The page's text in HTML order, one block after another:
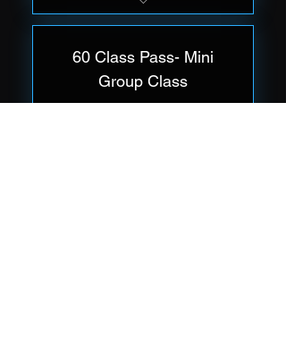
Group of 5 Trainees Per Class
60 Class Pass- Mini
Group Class